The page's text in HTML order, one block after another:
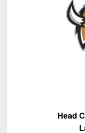
Head